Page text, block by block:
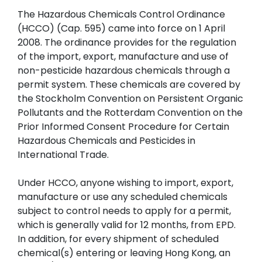
The Hazardous Chemicals Control Ordinance
(HCCO) (Cap. 595) came into force on 1 April
2008. The ordinance provides for the regulation
of the import, export, manufacture and use of
non-pesticide hazardous chemicals through a
permit system. These chemicals are covered by
the Stockholm Convention on Persistent Organic
Pollutants and the Rotterdam Convention on the
Prior Informed Consent Procedure for Certain
Hazardous Chemicals and Pesticides in
International Trade.
Under HCCO, anyone wishing to import, export,
manufacture or use any scheduled chemicals
subject to control needs to apply for a permit,
which is generally valid for 12 months, from EPD.
In addition, for every shipment of scheduled
chemical(s) entering or leaving Hong Kong, an